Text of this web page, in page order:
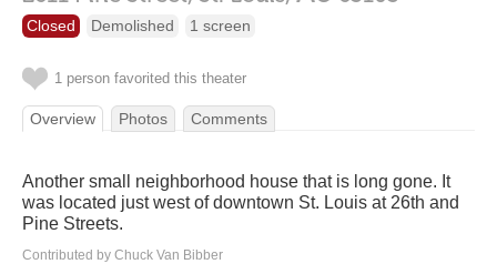
Closed Demolished 1 screen
1 person favorited this theater
Overview Photos Comments
Another small neighborhood house that is long gone. It
was located just west of downtown St. Louis at 26th and
Pine Streets.
Contributed by Chuck Van Bibber